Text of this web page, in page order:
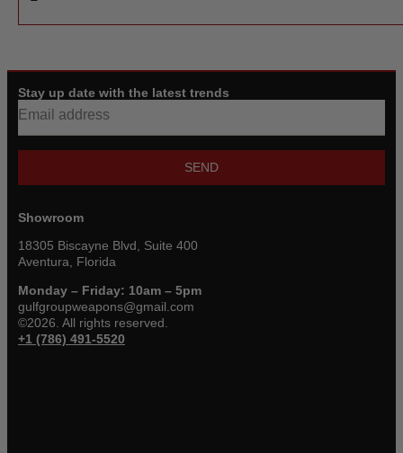
Stay up date with the latest trends
SEND
Showroom
18305 Biscayne Blvd, Suite 400
Aventura, Florida
Monday – Friday: 10am – 5pm
gulfgroupweapons@gmail.com
©2026. All rights reserved.
+1 (786) 491-5520